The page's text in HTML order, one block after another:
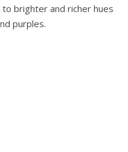
brighter and richer hues
purples.